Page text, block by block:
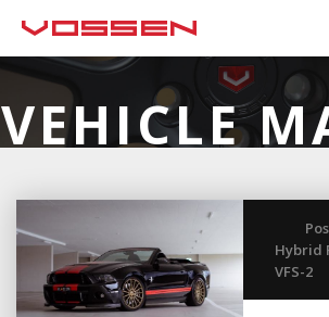
VEHICLE
Hybrid
VFS-2